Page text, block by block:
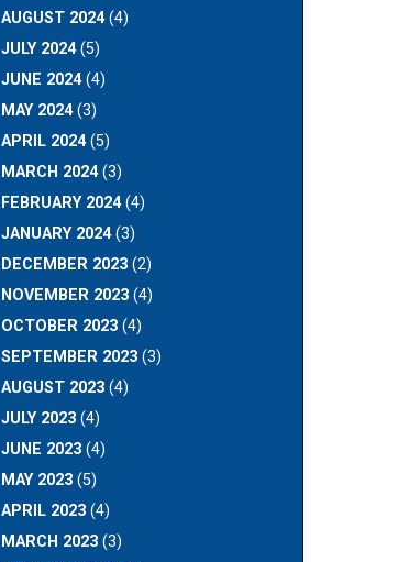
AUGUST 2024(4)
JULY 2024(5)
JUNE 2024(4)
MAY 2024(3)
APRIL 2024(5)
MARCH 2024(3)
FEBRUARY 2024(4)
JANUARY 2024(3)
DECEMBER 2023(2)
NOVEMBER 2023(4)
OCTOBER 2023(4)
SEPTEMBER 2023(3)
AUGUST 2023(4)
JULY 2023(4)
JUNE 2023(4)
MAY 2023(5)
APRIL 2023(4)
MARCH 2023(3)